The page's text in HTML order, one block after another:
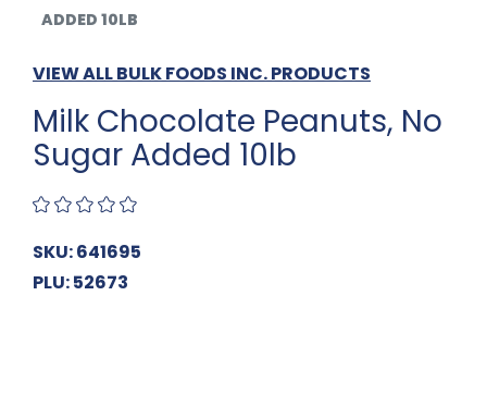
ADDED 10LB
VIEW ALL BULK FOODS INC. PRODUCTS
Milk Chocolate Peanuts, No
Sugar Added 10lb
SKU: 641695
PLU: 52673